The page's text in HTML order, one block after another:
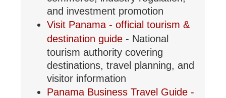
and investment promotion
Visit Panama - official tourism &
destination guide - National
tourism authority covering
destinations, travel planning, and
visitor information
Panama Business Travel Guide -